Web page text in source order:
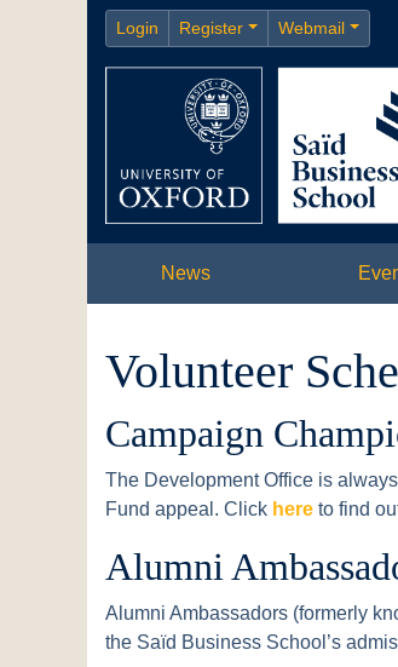
Login Register Webmail
News
Volunteer
Campaign
The Development Office is
Fund appeal. Click here to find
Alumni
Alumni Ambassadors (formerly
the Saïd Business School’s